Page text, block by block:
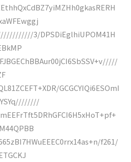
3/DPSDiEglhiUPOM41H
GCGCYIQi6ESOmI
f261/